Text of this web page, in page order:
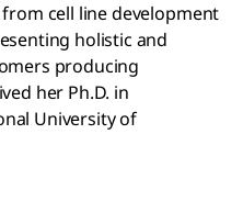
cell line development
holistic and
producing
her Ph.D. in
University of